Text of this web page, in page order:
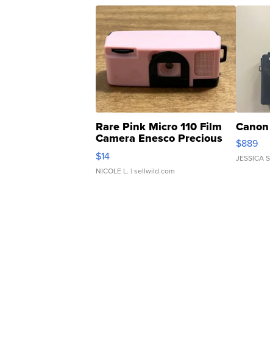
Rare Pink Micro 110 Film
Camera Enesco Precious
Moments TD4
$14
NICOLE L. | sellwild.com
$889
JESSICA